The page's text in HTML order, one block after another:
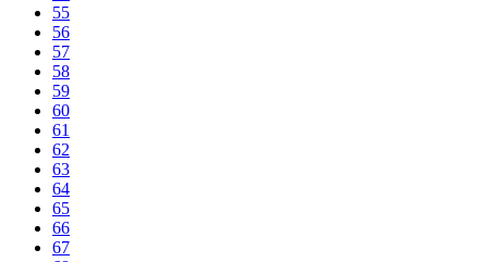
55
56
57
58
59
60
61
62
63
64
65
66
67